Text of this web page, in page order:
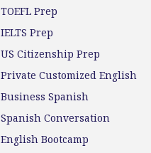
TOEFL Prep
IELTS Prep
US Citizenship Prep
Private Customized English
Business Spanish
Spanish Conversation
English Bootcamp